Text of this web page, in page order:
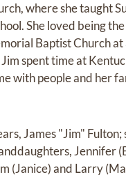
where she taught
She loved being
Baptist Church
spent time at
with people and her
James "Jim"
Jennifer
(Janice) and Larry